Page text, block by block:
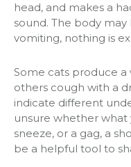
head, and makes a
sound. The body
vomiting, nothing is
Some cats produce
others cough with a
indicate different
unsure whether what
sneeze, or a gag, a
be a helpful tool to